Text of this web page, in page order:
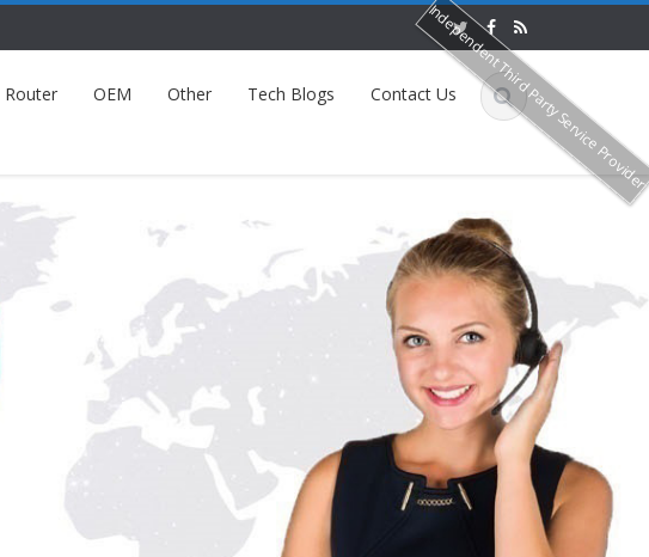
Router OEM Other Tech Blogs Contact UsIndependent Third Party Service